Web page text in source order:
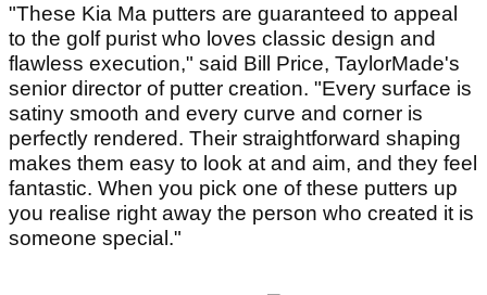
"These Kia Ma putters are guaranteed to appeal
to the golf purist who loves classic design and
flawless execution," said Bill Price, TaylorMade's
senior director of putter creation. "Every surface is
satiny smooth and every curve and corner is
perfectly rendered. Their straightforward shaping
makes them easy to look at and aim, and they feel
fantastic. When you pick one of these putters up
you realise right away the person who created it is
someone special."